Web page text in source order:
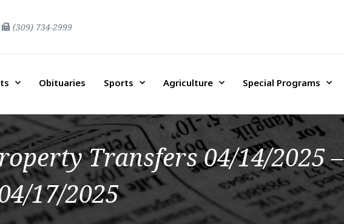
(309) 734-2999
Obituaries Sports Agriculture Special Programs
Transfers 04/14/2025 –
17/2025